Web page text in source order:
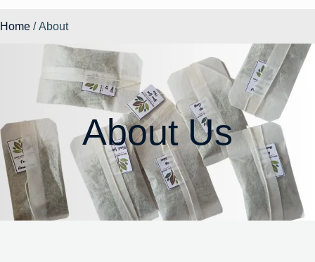
Home / About
About Us